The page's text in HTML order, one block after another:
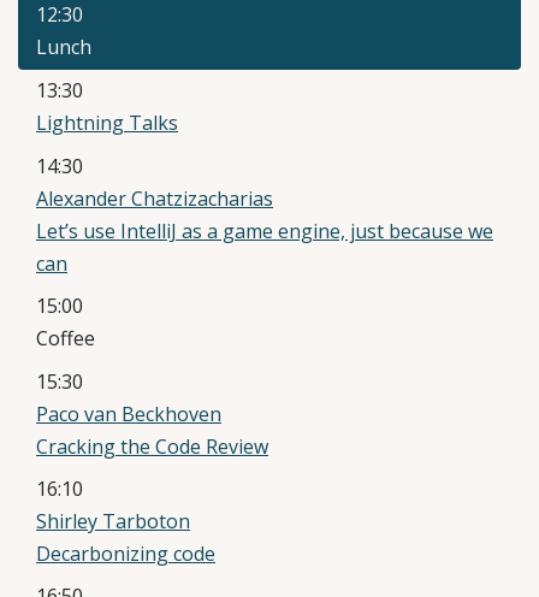
12:30
Lunch
13:30
Lightning Talks
14:30
Alexander Chatzizacharias
Let’s use IntelliJ as a game engine, just because we
can
15:00
Coffee
15:30
Paco van Beckhoven
Cracking the Code Review
16:10
Shirley Tarboton
Decarbonizing code